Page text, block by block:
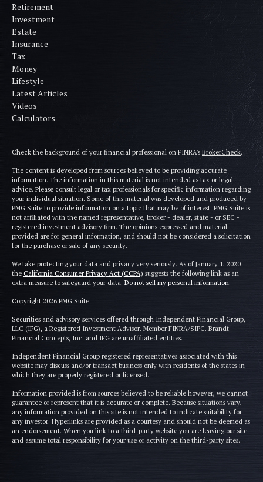
Retirement
Investment
Estate
Insurance
Tax
Money
Lifestyle
Latest Articles
Videos
Calculators
Check the background of your financial professional on FINRA's BrokerCheck.
The content is developed from sources believed to be providing accurate
information. The information in this material is not intended as tax or legal
advice. Please consult legal or tax professionals for specific information regarding
your individual situation. Some of this material was developed and produced by
FMG Suite to provide information on a topic that may be of interest. FMG Suite is
not affiliated with the named representative, broker - dealer, state - or SEC -
registered investment advisory firm. The opinions expressed and material
provided are for general information, and should not be considered a solicitation
for the purchase or sale of any security.
We take protecting your data and privacy very seriously. As of January 1, 2020
the California Consumer Privacy Act (CCPA) suggests the following link as an
extra measure to safeguard your data: Do not sell my personal information.
Copyright 2026 FMG Suite.
Securities and advisory services offered through Independent Financial Group,
LLC (IFG), a Registered Investment Advisor. Member FINRA/SIPC. Brandt
Financial Concepts, Inc. and IFG are unaffiliated entities.
Independent Financial Group registered representatives associated with this
website may discuss and/or transact business only with residents of the states in
which they are properly registered or licensed.
Information provided is from sources believed to be reliable however, we cannot
guarantee or represent that it is accurate or complete. Because situations vary,
any information provided on this site is not intended to indicate suitability for
any investor. Hyperlinks are provided as a courtesy and should not be deemed as
an endorsement. When you link to a third-party website you are leaving our site
and assume total responsibility for your use or activity on the third-party sites.